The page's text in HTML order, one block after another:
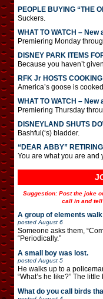
PEOPLE BUYING “THE
Suckers.
WHAT TO WATCH –
Premiering Monday
DISNEY PARK ITEMS
Because you haven’t
RFK Jr HOSTS
America’s goose is
WHAT TO WATCH –
Premiering Thursday
DISNEYLAND SHUTS
Bashful(‘s) bladder.
“DEAR ABBY” RETIRING
You are what you are and
Suggestion: Post the joke
call in and tell
A group of elements
posted August 6
Someone asks them,
“Periodically.”
A small boy was lost.
posted August 5
He walks up to a
“What’s he like?” The
What do you call birds